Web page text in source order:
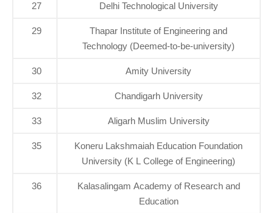
27 Delhi Technological University
29
Thapar Institute of Engineering and
Technology (Deemed-to-be-university)
30 Amity University
32 Chandigarh University
33 Aligarh Muslim University
35
Koneru Lakshmaiah Education Foundation
University (K L College of Engineering)
36
Kalasalingam Academy of Research and
Education